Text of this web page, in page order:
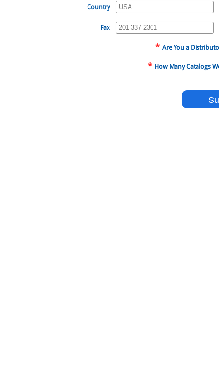
Country
Fax
* Are You a
* How Many Catalogs